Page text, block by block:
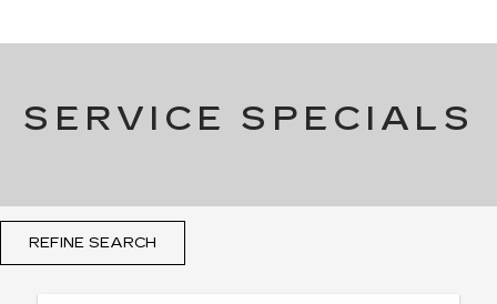
SERVICE SPECIALS
REFINE SEARCH